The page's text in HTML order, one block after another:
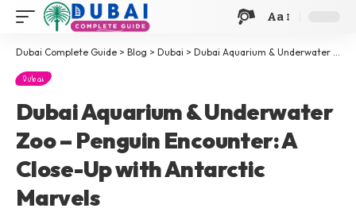
Aa
Dubai Complete Guide > Blog > Dubai > Dubai Aquarium & Underwater Zoo – Penguin Encounter: A Close-Up with Antarctic Marvels
Dubai
Dubai Aquarium & Underwater
Zoo – Penguin Encounter: A
Close-Up with Antarctic
Marvels